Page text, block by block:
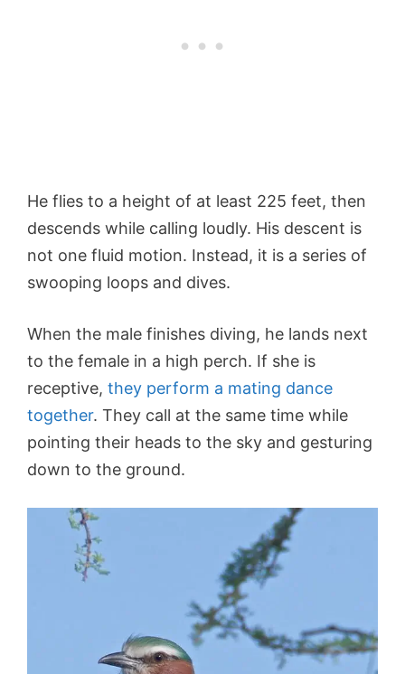
He flies to a height of at least 225 feet, then
descends while calling loudly. His descent is
not one fluid motion. Instead, it is a series of
swooping loops and dives.
When the male finishes diving, he lands next
to the female in a high perch. If she is
receptive, they perform a mating dance
together. They call at the same time while
pointing their heads to the sky and gesturing
down to the ground.